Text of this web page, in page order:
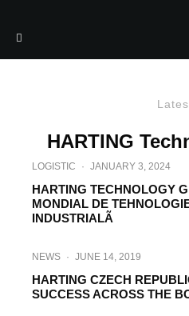
HARTING
LOGISTIC · JANUARY 3, 2024
HARTING TECHNOLOGY
MONDIAL DE
INDUSTRIALÃ
NEWS · JUNE 14, 2019
HARTING CZECH
SUCCESS ACROSS THE